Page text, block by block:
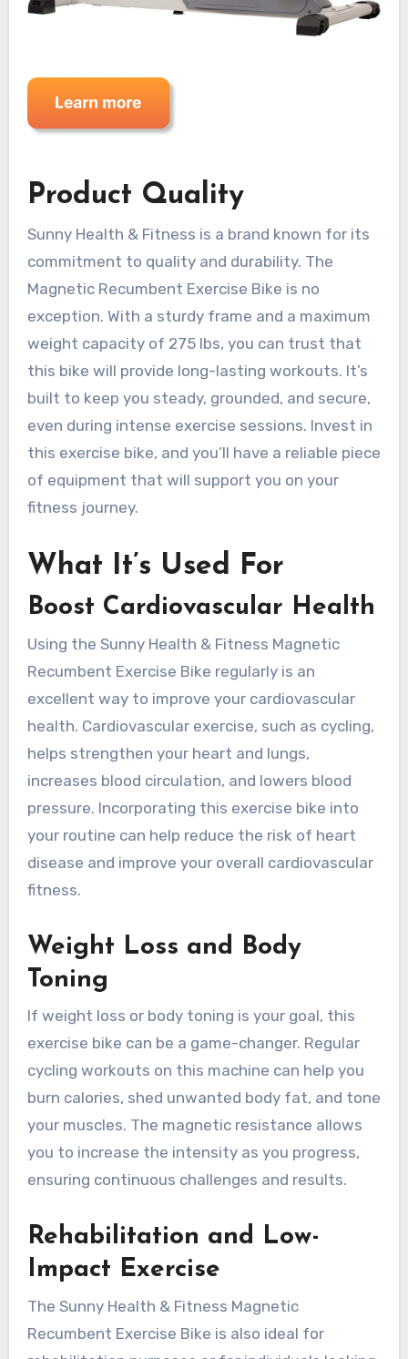
Product Quality
Sunny Health & Fitness is a brand known for its
commitment to quality and durability. The
Magnetic Recumbent Exercise Bike is no
exception. With a sturdy frame and a maximum
weight capacity of 275 lbs, you can trust that
this bike will provide long-lasting workouts. It’s
built to keep you steady, grounded, and secure,
even during intense exercise sessions. Invest in
this exercise bike, and you’ll have a reliable piece
of equipment that will support you on your
fitness journey.
What It’s Used For
Boost Cardiovascular Health
Using the Sunny Health & Fitness Magnetic
Recumbent Exercise Bike regularly is an
excellent way to improve your cardiovascular
health. Cardiovascular exercise, such as cycling,
helps strengthen your heart and lungs,
increases blood circulation, and lowers blood
pressure. Incorporating this exercise bike into
your routine can help reduce the risk of heart
disease and improve your overall cardiovascular
fitness.
Weight Loss and Body
Toning
If weight loss or body toning is your goal, this
exercise bike can be a game-changer. Regular
cycling workouts on this machine can help you
burn calories, shed unwanted body fat, and tone
your muscles. The magnetic resistance allows
you to increase the intensity as you progress,
ensuring continuous challenges and results.
Rehabilitation and Low-
Impact Exercise
The Sunny Health & Fitness Magnetic
Recumbent Exercise Bike is also ideal for